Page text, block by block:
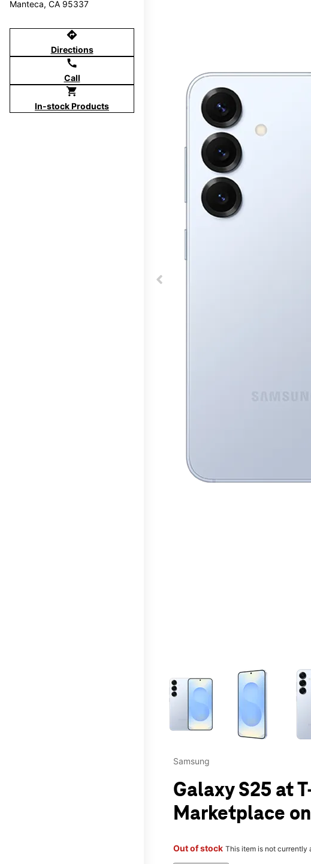
Manteca, CA 95337
directions
Directions
call
Call
shopping_cart
In-stock Products
This carousel contains a column of
Samsung
Galaxy S25 at
Marketplace
Out of stock This item is not currently